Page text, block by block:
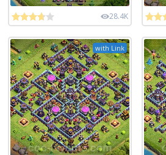
28.4K
with Link